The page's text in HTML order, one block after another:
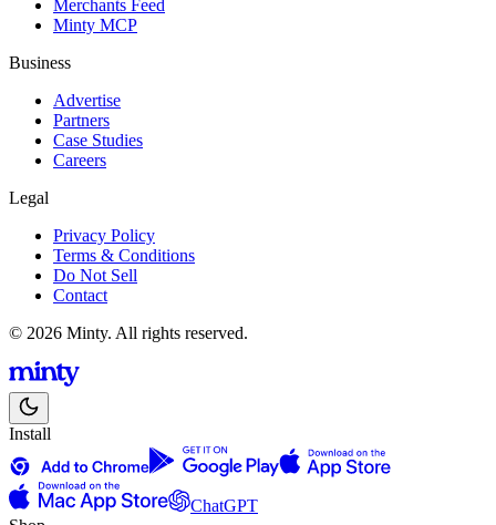
Merchants Feed
Minty MCP
Business
Advertise
Partners
Case Studies
Careers
Legal
Privacy Policy
Terms & Conditions
Do Not Sell
Contact
© 2026 Minty. All rights reserved.
Install
ChatGPT